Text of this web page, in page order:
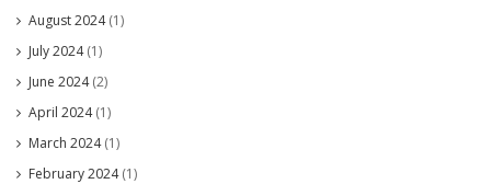
August 2024(1)
July 2024(1)
June 2024(2)
April 2024(1)
March 2024(1)
February 2024(1)